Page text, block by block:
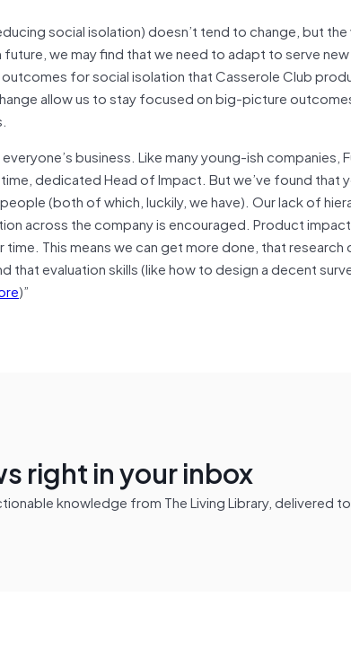
social isolation) doesn’t tend to change, but
we may find that we need to adapt to serve
for social isolation that Casserole Club
allow us to stay focused on big-picture
business. Like many young-ish companies,
dedicated Head of Impact. But we’ve found that
(both of which, luckily, we have). Our lack of
across the company is encouraged. Product
This means we can get more done, that
that evaluation skills (like how to design a decent
)”
right in your inbox
knowledge from The Living Library, delivered